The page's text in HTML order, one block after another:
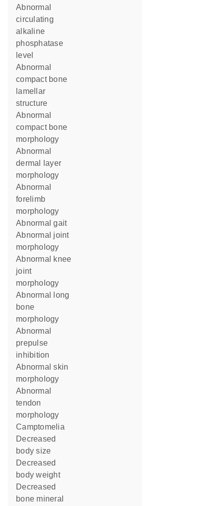
abnormal
circulating
alkaline
phosphatase
level
abnormal
compact bone
lamellar
structure
abnormal
compact bone
morphology
abnormal
dermal layer
morphology
abnormal
forelimb
morphology
abnormal gait
abnormal joint
morphology
abnormal knee
joint
morphology
abnormal long
bone
morphology
abnormal
prepulse
inhibition
abnormal skin
morphology
abnormal
tendon
morphology
camptomelia
decreased
body size
decreased
body weight
decreased
bone mineral